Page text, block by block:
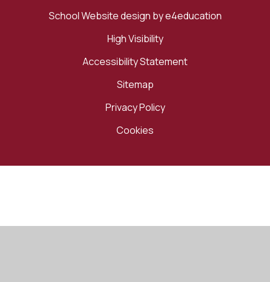
School Website design bye4education
High Visibility
Accessibility Statement
Sitemap
Privacy Policy
Cookies